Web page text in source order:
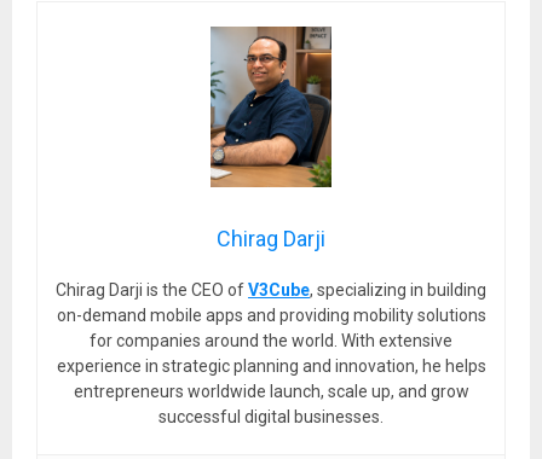
Chirag Darji
Chirag Darji is the CEO ofV3Cube, specializing in building
on-demand mobile apps and providing mobility solutions
for companies around the world. With extensive
experience in strategic planning and innovation, he helps
entrepreneurs worldwide launch, scale up, and grow
successful digital businesses.